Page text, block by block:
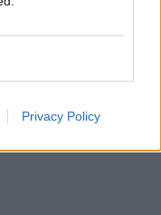
Privacy Policy
giornalisti